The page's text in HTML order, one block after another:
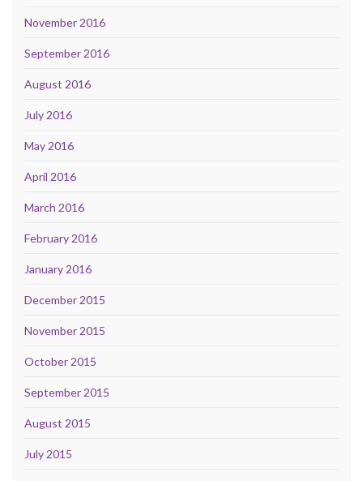
November 2016
September 2016
August 2016
July 2016
May 2016
April 2016
March 2016
February 2016
January 2016
December 2015
November 2015
October 2015
September 2015
August 2015
July 2015